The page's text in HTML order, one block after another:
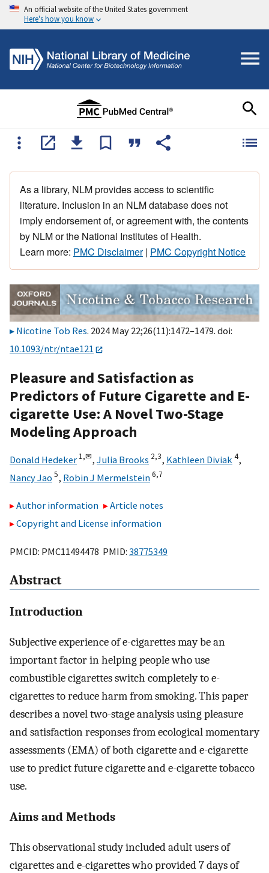
An official website of the United States government
Here's how you know
As a library, NLM provides access to scientific
literature. Inclusion in an NLM database does not
imply endorsement of, or agreement with, the contents
by NLM or the National Institutes of Health.
Learn more: PMC Disclaimer| PMC Copyright Notice
Nicotine Tob Res. 2024 May 22;26(11):1472–1479. doi:
10.1093/ntr/ntae121
Pleasure and Satisfaction as
Predictors of Future Cigarette and E-
cigarette Use: A Novel Two-Stage
Modeling Approach
Donald Hedeker 1,✉, Julia Brooks 2,3, Kathleen Diviak 4,
Nancy Jao 5, Robin J Mermelstein6,7
Author information
Article notes
Copyright and License information
PMCID: PMC11494478 PMID: 38775349
Abstract
Introduction
Subjective experience of e-cigarettes may be an
important factor in helping people who use
combustible cigarettes switch completely to e-
cigarettes to reduce harm from smoking. This paper
describes a novel two-stage analysis using pleasure
and satisfaction responses from ecological momentary
assessments (EMA) of both cigarette and e-cigarette
use to predict future cigarette and e-cigarette tobacco
use.
Aims and Methods
This observational study included adult users of
cigarettes and e-cigarettes who provided 7 days of